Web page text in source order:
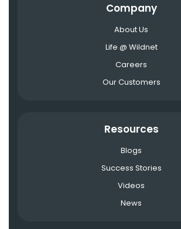
Company
About Us
Life @ Wildnet
Careers
Our Customers
Resources
Blogs
Success Stories
Videos
News